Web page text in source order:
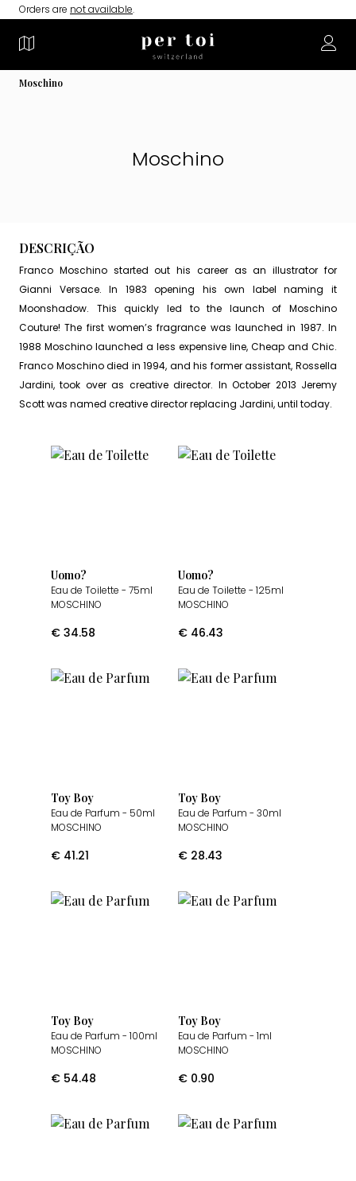
Orders are not available.
Moschino
Moschino
DESCRIÇÃO
Franco Moschino started out his career as an illustrator for
Gianni Versace. In 1983 opening his own label naming it
Moonshadow. This quickly led to the launch of Moschino
Couture! The first women’s fragrance was launched in 1987. In
1988 Moschino launched a less expensive line, Cheap and Chic.
Franco Moschino died in 1994, and his former assistant, Rossella
Jardini, took over as creative director. In October 2013 Jeremy
Scott was named creative director replacing Jardini, until today.
Uomo?
Eau de Toilette - 75ml
MOSCHINO
€ 34.58
Uomo?
Eau de Toilette - 125ml
MOSCHINO
€ 46.43
Toy Boy
Eau de Parfum - 50ml
MOSCHINO
€ 41.21
Toy Boy
Eau de Parfum - 30ml
MOSCHINO
€ 28.43
Toy Boy
Eau de Parfum - 100ml
MOSCHINO
€ 54.48
Toy Boy
Eau de Parfum - 1ml
MOSCHINO
€ 0.90